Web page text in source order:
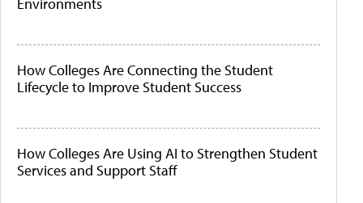
How Colleges Are Connecting the Student
Lifecycle to Improve Student Success
How Colleges Are Using AI to Strengthen Student
Services and Support Staff